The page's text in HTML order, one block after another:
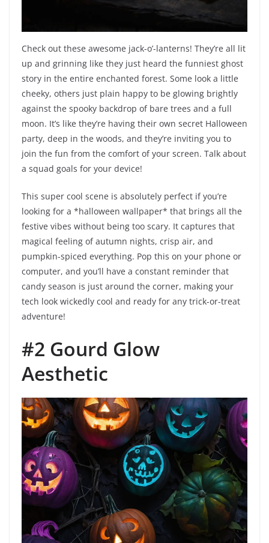
Check out these awesome jack-o’-lanterns! They’re all lit
up and grinning like they just heard the funniest ghost
story in the entire enchanted forest. Some look a little
cheeky, others just plain happy to be glowing brightly
against the spooky backdrop of bare trees and a full
moon. It’s like they’re having their own secret Halloween
party, deep in the woods, and they’re inviting you to
join the fun from the comfort of your screen. Talk about
a squad goals for your device!
This super cool scene is absolutely perfect if you’re
looking for a *halloween wallpaper* that brings all the
festive vibes without being too scary. It captures that
magical feeling of autumn nights, crisp air, and
pumpkin-spiced everything. Pop this on your phone or
computer, and you’ll have a constant reminder that
candy season is just around the corner, making your
tech look wickedly cool and ready for any trick-or-treat
adventure!
#2 Gourd Glow
Aesthetic